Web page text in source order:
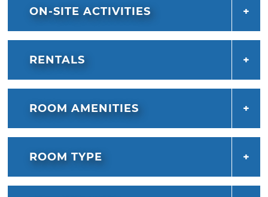
ON-SITE ACTIVITIES
RENTALS
ROOM AMENITIES
ROOM TYPE